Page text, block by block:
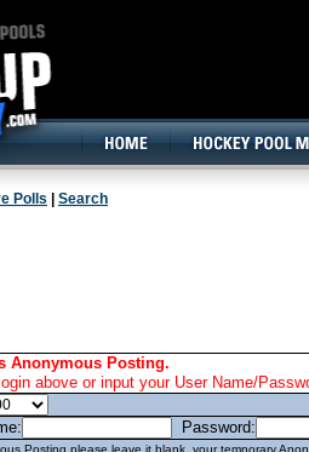
Polls Search
Anonymous Posting.
above or input your User Name/
Password:
Posting please leave it blank. your temporary